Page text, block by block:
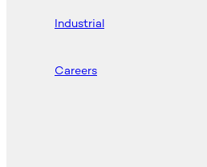
Industrial
Careers